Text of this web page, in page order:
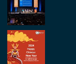
Regroup